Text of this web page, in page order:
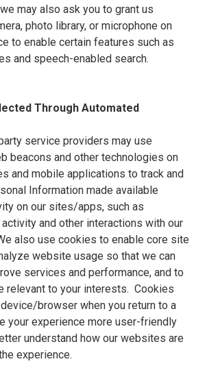
may also ask you to grant us
photo library, or microphone on
to enable certain features such as
and speech-enabled search.
Through Automated
service providers may use
beacons and other technologies on
and mobile applications to track and
Information made available
on our sites/apps, such as
and other interactions with our
also use cookies to enable core site
website usage so that we can
services and performance, and to
relevant to your interests. Cookies
device/browser when you return to a
your experience more user-friendly
understand how our websites are
experience.